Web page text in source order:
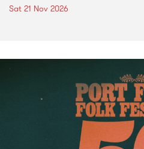
Sat 21 Nov 2026